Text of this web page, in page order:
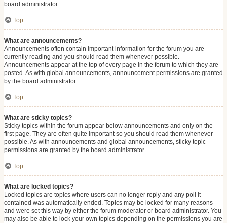
board administrator.
Top
What are announcements?
Announcements often contain important information for the forum you are
currently reading and you should read them whenever possible.
Announcements appear at the top of every page in the forum to which they are
posted. As with global announcements, announcement permissions are granted
by the board administrator.
Top
What are sticky topics?
Sticky topics within the forum appear below announcements and only on the
first page. They are often quite important so you should read them whenever
possible. As with announcements and global announcements, sticky topic
permissions are granted by the board administrator.
Top
What are locked topics?
Locked topics are topics where users can no longer reply and any poll it
contained was automatically ended. Topics may be locked for many reasons
and were set this way by either the forum moderator or board administrator. You
may also be able to lock your own topics depending on the permissions you are